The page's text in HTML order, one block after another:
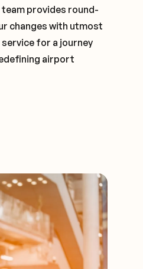
provides round-
changes with utmost
for a journey
airport